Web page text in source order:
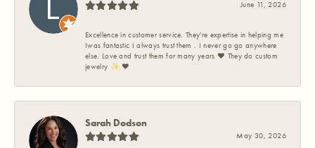
June 11, 2026
Excellence in customer service. They're expertise in helping me
Iwas fantastic I always trust them . I never go go anywhere
else. Love and trust them for many years ❤️ They do custom
jewelry ✨️ ❤️
Sarah Dodson
May 30, 2026